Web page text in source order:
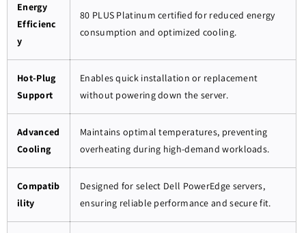
Energy
Efficienc
y
80 PLUS Platinum certified for reduced energy
consumption and optimized cooling.
Hot-Plug
Support
Enables quick installation or replacement
without powering down the server.
Advanced
Cooling
Maintains optimal temperatures, preventing
overheating during high-demand workloads.
Compatib
ility
Designed for select Dell PowerEdge servers,
ensuring reliable performance and secure fit.